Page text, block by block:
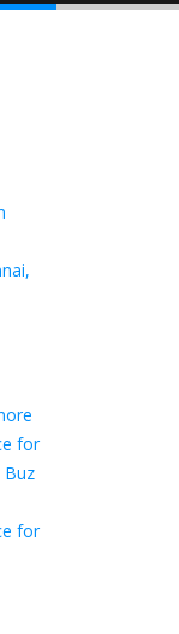
for
Buz
for